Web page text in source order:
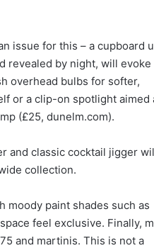
issue for this – a cupboard
revealed by night, will evoke
overhead bulbs for softer,
or a clip-on spotlight aimed
(£25, dunelm.com).
and classic cocktail jigger
collection.
moody paint shades such as
feel exclusive. Finally,
and martinis. This is not a